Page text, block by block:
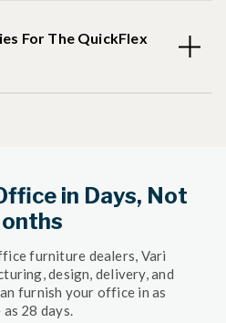
For The QuickFlex
in Days, Not
furniture dealers, Vari
design, delivery, and
furnish your office in as
28 days.